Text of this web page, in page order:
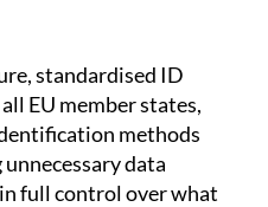
standardised ID
EU member states,
methods
data
full control over what